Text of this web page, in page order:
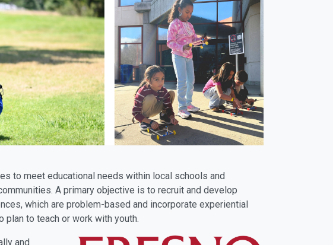
to meet educational needs within local schools and
A primary objective is to recruit and develop
which are problem-based and incorporate experiential
plan to teach or work with youth.
and